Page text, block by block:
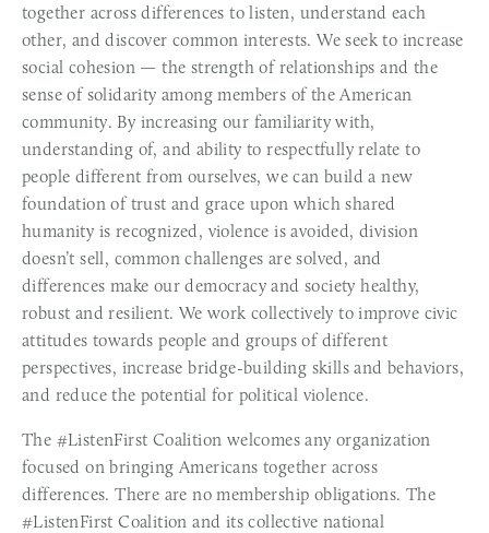
together across differences to listen, understand each
other, and discover common interests. We seek to increase
social cohesion — the strength of relationships and the
sense of solidarity among members of the American
community. By increasing our familiarity with,
understanding of, and ability to respectfully relate to
people different from ourselves, we can build a new
foundation of trust and grace upon which shared
humanity is recognized, violence is avoided, division
doesn’t sell, common challenges are solved, and
differences make our democracy and society healthy,
robust and resilient. We work collectively to improve civic
attitudes towards people and groups of different
perspectives, increase bridge-building skills and behaviors,
and reduce the potential for political violence.
The #ListenFirst Coalition welcomes any organization
focused on bringing Americans together across
differences. There are no membership obligations. The
#ListenFirst Coalition and its collective national